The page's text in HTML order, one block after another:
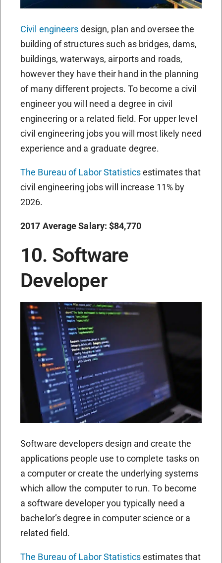
Civil engineers design, plan and oversee the
building of structures such as bridges, dams,
buildings, waterways, airports and roads,
however they have their hand in the planning
of many different projects. To become a civil
engineer you will need a degree in civil
engineering or a related field. For upper level
civil engineering jobs you will most likely need
experience and a graduate degree.
The Bureau of Labor Statisticsestimates that
civil engineering jobs will increase 11% by
2026.
2017 Average Salary: $84,770
10. Software
Developer
Software developers design and create the
applications people use to complete tasks on
a computer or create the underlying systems
which allow the computer to run. To become
a software developer you typically need a
bachelor’s degree in computer science or a
related field.
The Bureau of Labor Statisticsestimates that